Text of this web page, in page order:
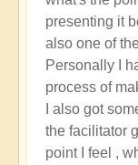
presenting it
also one of
Personally I
process of
I also got
the facilitator
point I feel ,